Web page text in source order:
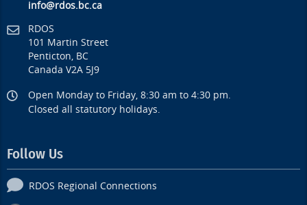
info@rdos.bc.ca
RDOS
101 Martin Street
Penticton, BC
Canada V2A 5J9
Open Monday to Friday, 8:30 am to 4:30 pm.
Closed all statutory holidays.
Follow Us
RDOS Regional Connections